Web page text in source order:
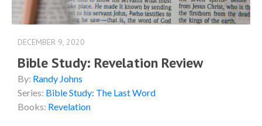
DECEMBER 9, 2020
Bible Study: Revelation Review
By: Randy Johns
Series: Bible Study: The Last Word
Books: Revelation